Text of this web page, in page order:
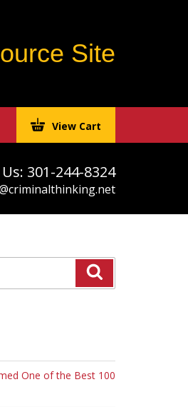
Site
View Cart
301-244-8324
One of the Best 100